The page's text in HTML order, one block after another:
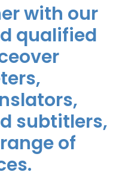
with our
qualified
subtitlers,
of